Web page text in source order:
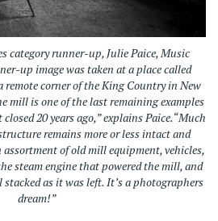
category runner-up, Julie Paice, Music
up image was taken at a place called
corner of the King Country in New
mill is one of the last remaining examples
20 years ago,” explains Paice.“Much
remains more or less intact and
assortment of old mill equipment, vehicles,
steam engine that powered the mill, and
as it was left. It’s a photographers
dream!”